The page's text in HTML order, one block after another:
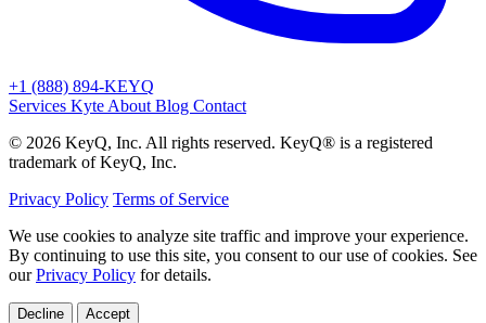
+1 (888) 894-KEYQ
Services Kyte About Blog Contact
© 2026 KeyQ, Inc. All rights reserved. KeyQ® is a registered
trademark of KeyQ, Inc.
Privacy Policy Terms of Service
We use cookies to analyze site traffic and improve your experience.
By continuing to use this site, you consent to our use of cookies. See
ourPrivacy Policy for details.
Decline Accept